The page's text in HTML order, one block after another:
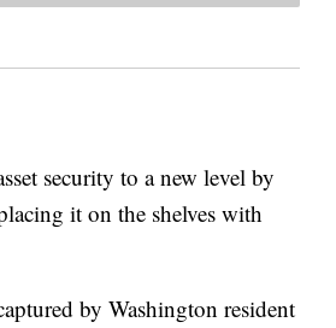
security to a new level by
it on the shelves with
by Washington resident